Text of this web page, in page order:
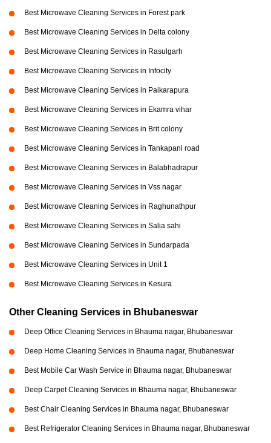
Best Microwave Cleaning Services in Forest park
Best Microwave Cleaning Services in Delta colony
Best Microwave Cleaning Services in Rasulgarh
Best Microwave Cleaning Services in Infocity
Best Microwave Cleaning Services in Paikarapura
Best Microwave Cleaning Services in Ekamra vihar
Best Microwave Cleaning Services in Brit colony
Best Microwave Cleaning Services in Tankapani road
Best Microwave Cleaning Services in Balabhadrapur
Best Microwave Cleaning Services in Vss nagar
Best Microwave Cleaning Services in Raghunathpur
Best Microwave Cleaning Services in Salia sahi
Best Microwave Cleaning Services in Sundarpada
Best Microwave Cleaning Services in Unit 1
Best Microwave Cleaning Services in Kesura
Other Cleaning Services in Bhubaneswar
Deep Office Cleaning Services in Bhauma nagar, Bhubaneswar
Deep Home Cleaning Services in Bhauma nagar, Bhubaneswar
Best Mobile Car Wash Service in Bhauma nagar, Bhubaneswar
Deep Carpet Cleaning Services in Bhauma nagar, Bhubaneswar
Best Chair Cleaning Services in Bhauma nagar, Bhubaneswar
Best Refrigerator Cleaning Services in Bhauma nagar, Bhubaneswar